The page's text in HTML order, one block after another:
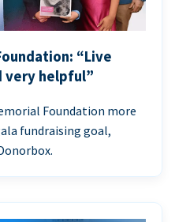
“Live
very helpful”
Foundation more
fundraising goal,